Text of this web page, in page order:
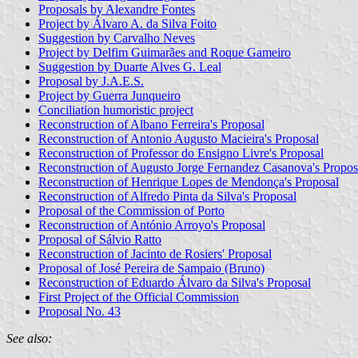
Proposals by Alexandre Fontes
Project by Álvaro A. da Silva Foito
Suggestion by Carvalho Neves
Project by Delfim Guimarães and Roque Gameiro
Suggestion by Duarte Alves G. Leal
Proposal by J.A.E.S.
Project by Guerra Junqueiro
Conciliation humoristic project
Reconstruction of Albano Ferreira's Proposal
Reconstruction of Antonio Augusto Macieira's Proposal
Reconstruction of Professor do Ensigno Livre's Proposal
Reconstruction of Augusto Jorge Fernandez Casanova's
Reconstruction of Henrique Lopes de Mendonça's Proposal
Reconstruction of Alfredo Pinta da Silva's Proposal
Proposal of the Commission of Porto
Reconstruction of António Arroyo's Proposal
Proposal of Sálvio Ratto
Reconstruction of Jacinto de Rosiers' Proposal
Proposal of José Pereira de Sampaio (Bruno)
Reconstruction of Eduardo Álvaro da Silva's Proposal
First Project of the Official Commission
Proposal No. 43
See also: